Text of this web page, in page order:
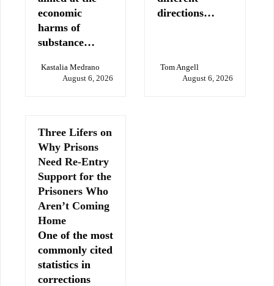
economic
harms of
substance…
Kastalia Medrano
August 6, 2026
directions…
Tom Angell
August 6, 2026
Three Lifers on
Why Prisons
Need Re-Entry
Support for the
Prisoners Who
Aren’t Coming
Home
One of the most
commonly cited
statistics in
corrections